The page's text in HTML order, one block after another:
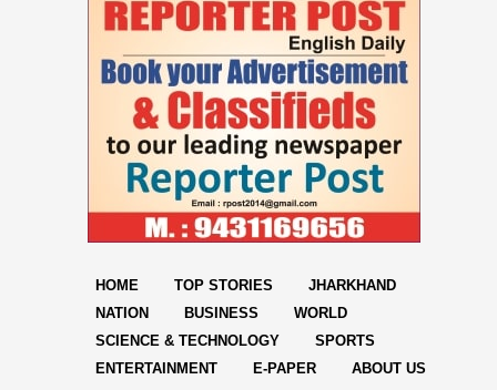
HOME TOP STORIES
JHARKHAND
NATION
BUSINESS
WORLD
SCIENCE & TECHNOLOGY
SPORTS
ENTERTAINMENT
E-PAPER
ABOUT US